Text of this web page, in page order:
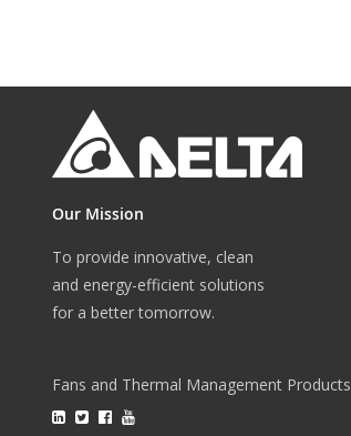
Our Mission
To provide innovative, clean
and energy-efficient solutions
for a better tomorrow.
Fans and Thermal Management Products